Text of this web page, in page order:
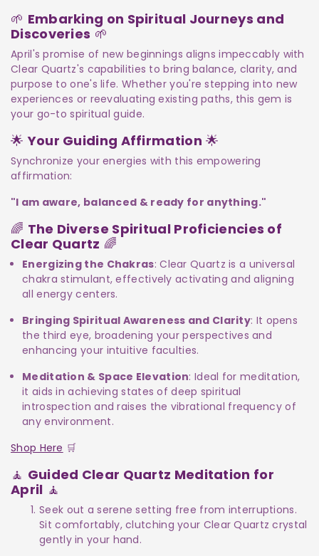
🌱 Embarking on Spiritual Journeys and
Discoveries 🌱
April's promise of new beginnings aligns impeccably with
Clear Quartz's capabilities to bring balance, clarity, and
purpose to one's life. Whether you're stepping into new
experiences or reevaluating existing paths, this gem is
your go-to spiritual guide.
🌟Your Guiding Affirmation 🌟
Synchronize your energies with this empowering
affirmation:
"I am aware, balanced & ready for anything."
🌈 The Diverse Spiritual Proficiencies of
Clear Quartz 🌈
Energizing the Chakras: Clear Quartz is a universal
chakra stimulant, effectively activating and aligning
all energy centers.
Bringing Spiritual Awareness and Clarity: It opens
the third eye, broadening your perspectives and
enhancing your intuitive faculties.
Meditation & Space Elevation: Ideal for meditation,
it aids in achieving states of deep spiritual
introspection and raises the vibrational frequency of
any environment.
Shop Here 🛒
🧘 Guided Clear Quartz Meditation for
April 🧘
Seek out a serene setting free from interruptions.
Sit comfortably, clutching your Clear Quartz crystal
gently in your hand.